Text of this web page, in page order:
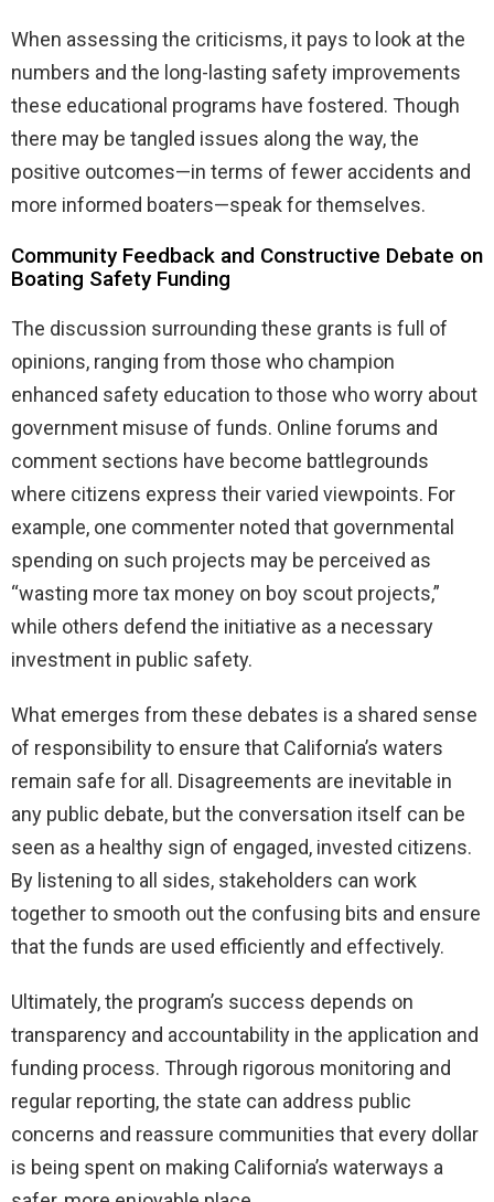
When assessing the criticisms, it pays to look at the
numbers and the long-lasting safety improvements
these educational programs have fostered. Though
there may be tangled issues along the way, the
positive outcomes—in terms of fewer accidents and
more informed boaters—speak for themselves.
Community Feedback and Constructive Debate on
Boating Safety Funding
The discussion surrounding these grants is full of
opinions, ranging from those who champion
enhanced safety education to those who worry about
government misuse of funds. Online forums and
comment sections have become battlegrounds
where citizens express their varied viewpoints. For
example, one commenter noted that governmental
spending on such projects may be perceived as
“wasting more tax money on boy scout projects,”
while others defend the initiative as a necessary
investment in public safety.
What emerges from these debates is a shared sense
of responsibility to ensure that California’s waters
remain safe for all. Disagreements are inevitable in
any public debate, but the conversation itself can be
seen as a healthy sign of engaged, invested citizens.
By listening to all sides, stakeholders can work
together to smooth out the confusing bits and ensure
that the funds are used efficiently and effectively.
Ultimately, the program’s success depends on
transparency and accountability in the application and
funding process. Through rigorous monitoring and
regular reporting, the state can address public
concerns and reassure communities that every dollar
is being spent on making California’s waterways a